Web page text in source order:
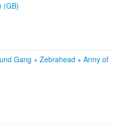
(GB)
Gang + Zebrahead + Army of